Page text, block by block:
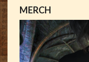
MERCH